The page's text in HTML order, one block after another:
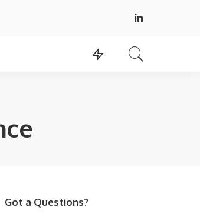
Got a Questions?